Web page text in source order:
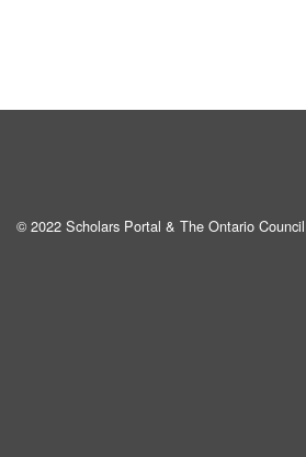
© 2022 Scholars Portal & The Ontario